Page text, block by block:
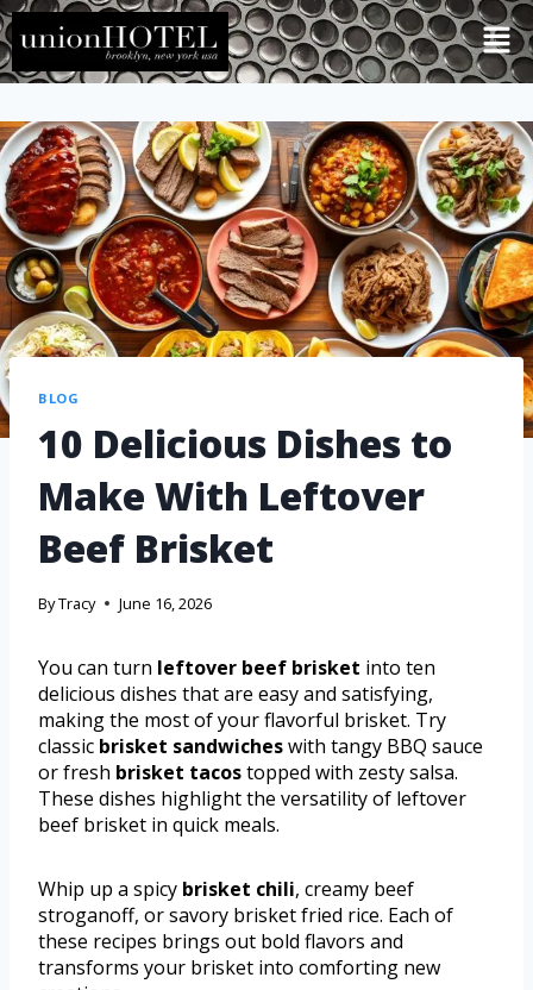
BLOG
10 Delicious Dishes to
Make With Leftover
Beef Brisket
ByTracy June 16, 2026
You can turn leftover beef brisket into ten
delicious dishes that are easy and satisfying,
making the most of your flavorful brisket. Try
classic brisket sandwicheswith tangy BBQ sauce
or fresh brisket tacostopped with zesty salsa.
These dishes highlight the versatility of leftover
beef brisket in quick meals.
Whip up a spicy brisket chili, creamy beef
stroganoff, or savory brisket fried rice. Each of
these recipes brings out bold flavors and
transforms your brisket into comforting new